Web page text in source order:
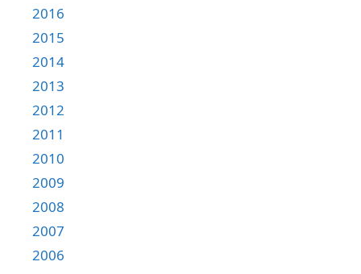
2016
2015
2014
2013
2012
2011
2010
2009
2008
2007
2006